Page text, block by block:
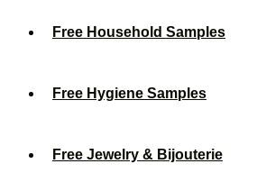
Free Household Samples
Free Hygiene Samples
Free Jewelry & Bijouterie